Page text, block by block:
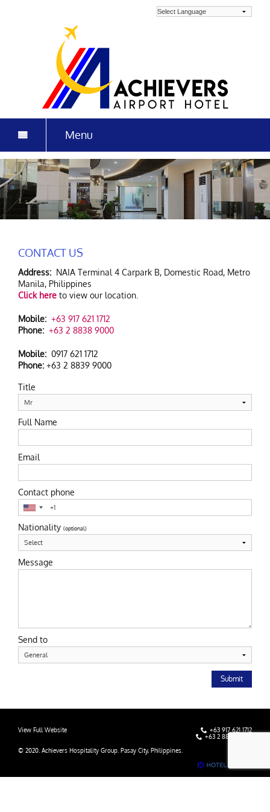
Menu
HOME
ROOMS & RATES
GALLERY
HOTEL INFO
CONTACT
CONTACT US
Address: NAIA Terminal 4 Carpark B, Domestic Road, Metro
Manila, Philippines
Click here to view our location.
Mobile: +63 917 621 1712
Phone: +63 2 8838 9000
Mobile: 0917 621 1712
Phone: +63 2 8839 9000
Title
Full Name
Email
Contact phone
Nationality (optional)
Message
Send to
Submit
View Full Website
+63 917 621 1712
+63 2 8838 9000
© 2020. Achievers Hospitality Group. Pasay City, Philippines.